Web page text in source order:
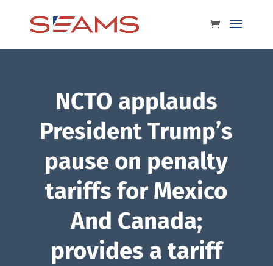
NCTO applauds
President Trump’s
pause on penalty
tariffs for Mexico
And Canada;
provides a tariff